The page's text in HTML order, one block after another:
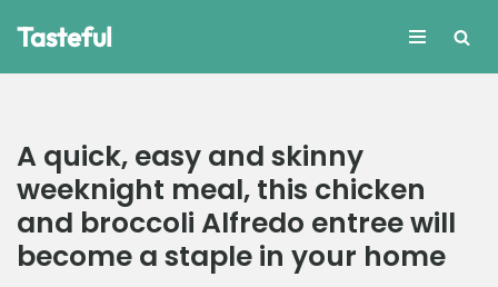
Tasteful
A quick, easy and skinny
weeknight meal, this chicken
and broccoli Alfredo entree will
become a staple in your home